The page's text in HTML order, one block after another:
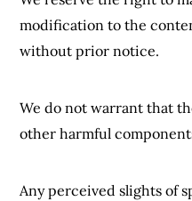
modification to the
without prior notice.
We do not warrant that
other harmful
Any perceived slights of